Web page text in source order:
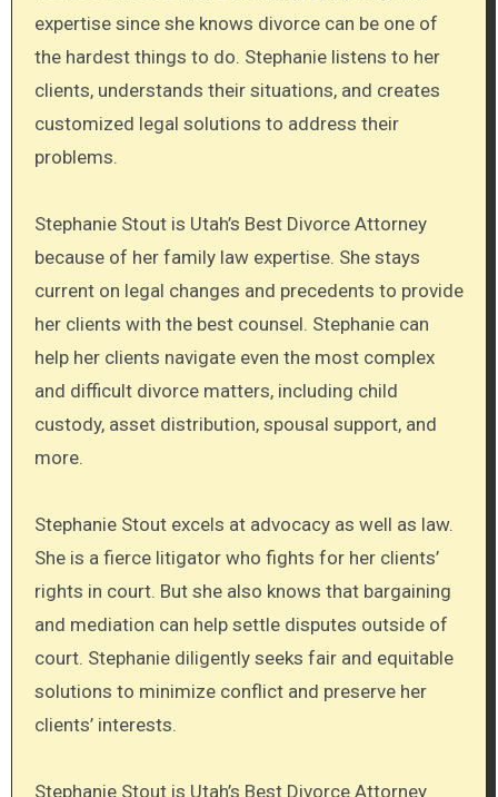
expertise since she knows divorce can be one of
the hardest things to do. Stephanie listens to her
clients, understands their situations, and creates
customized legal solutions to address their
problems.
Stephanie Stout is Utah’s Best Divorce Attorney
because of her family law expertise. She stays
current on legal changes and precedents to provide
her clients with the best counsel. Stephanie can
help her clients navigate even the most complex
and difficult divorce matters, including child
custody, asset distribution, spousal support, and
more.
Stephanie Stout excels at advocacy as well as law.
She is a fierce litigator who fights for her clients’
rights in court. But she also knows that bargaining
and mediation can help settle disputes outside of
court. Stephanie diligently seeks fair and equitable
solutions to minimize conflict and preserve her
clients’ interests.
Stephanie Stout is Utah’s Best Divorce Attorney